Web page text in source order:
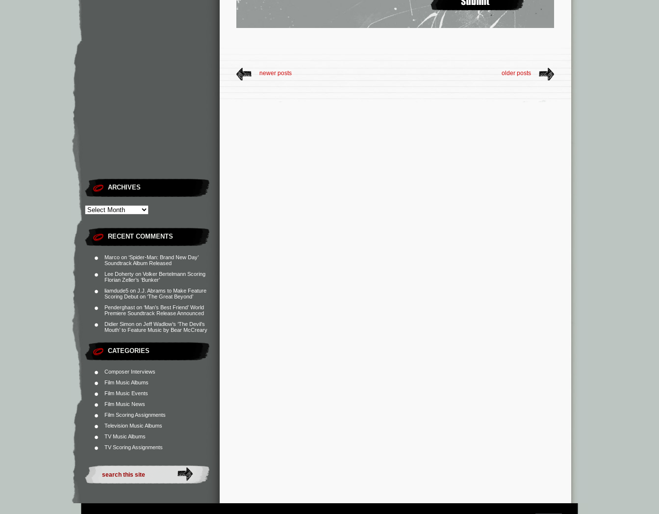
ARCHIVES
RECENT COMMENTS
Marco on ‘Spider-Man: Brand New Day’
Soundtrack Album Released
Lee Doherty on Volker Bertelmann Scoring
Florian Zeller’s ‘Bunker’
liamdude5 on J.J. Abrams to Make Feature
Scoring Debut on ‘The Great Beyond’
Penderghast on ‘Man’s Best Friend’ World
Premiere Soundtrack Release Announced
Didier Simon on Jeff Wadlow’s ‘The Devil’s
Mouth’ to Feature Music by Bear McCreary
CATEGORIES
Composer Interviews
Film Music Albums
Film Music Events
Film Music News
Film Scoring Assignments
Television Music Albums
TV Music Albums
TV Scoring Assignments
newer posts older posts